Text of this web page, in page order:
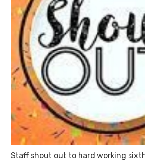
Staff shout out to hard working